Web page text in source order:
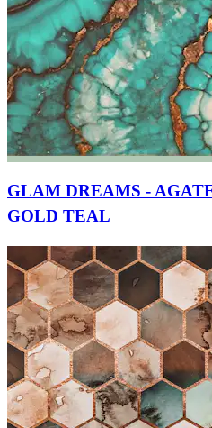
GLAM DREAMS -
GOLD TEAL